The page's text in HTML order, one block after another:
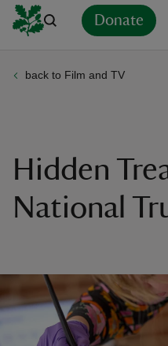
Donate
back to Film and TV
Hidden
National